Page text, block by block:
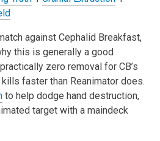
against Cephalid Breakfast,
this is generally a good
zero removal for CB’s
kills faster than Reanimator does.
to help dodge hand destruction,
target with a maindeck